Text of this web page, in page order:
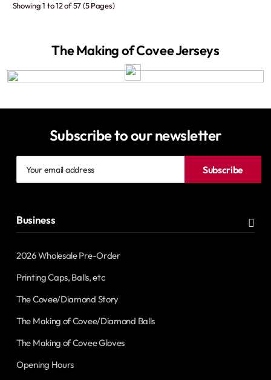
Showing 1 to 12 of 57 (5 Pages)
The Making of Covee Jerseys
Subscribe to our newsletter
email
Subscribe
Business
2026 Wholesale Pre-Order
Printing Caps, Balls, etc
The Covee/Diamond Story
The Making of Covee/Diamond Balls
The Making of Covee Gloves
Opening Hours